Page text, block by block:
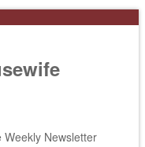
Newsletter